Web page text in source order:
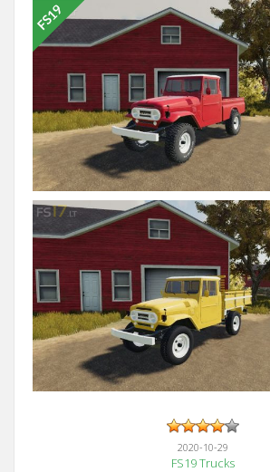
2020-10-29
FS19 Trucks